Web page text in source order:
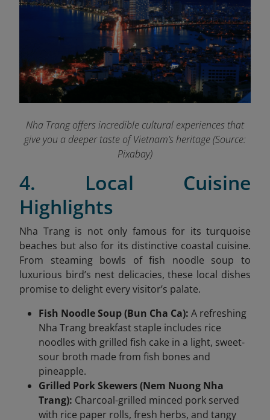
Nha Trang offers incredible cultural experiences that
give you a deeper taste of Vietnam’s heritage (Source:
Pixabay)
4. Local Cuisine
Highlights
Nha Trang is not only famous for its turquoise
beaches but also for its distinctive coastal cuisine.
From steaming bowls of fish noodle soup to
luxurious bird’s nest delicacies, these local dishes
promise to delight every visitor’s palate.
Fish Noodle Soup (Bun Cha Ca): A refreshing
Nha Trang breakfast staple includes rice
noodles with grilled fish cake in a light, sweet-
sour broth made from fish bones and
pineapple.
Grilled Pork Skewers (Nem Nuong Nha
Trang): Charcoal-grilled minced pork served
with rice paper rolls, fresh herbs, and tangy